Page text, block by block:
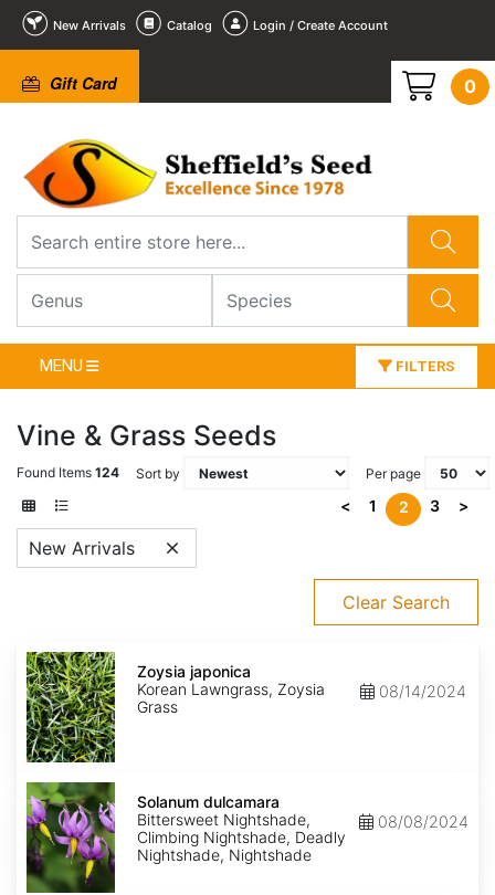
New Arrivals Catalog Login / Create Account
Gift Card 0
MENU FILTERS
Vine & Grass Seeds
Found Items 124 Sort by Per page
< 1 2 3 >
New Arrivals
Clear Search
Zoysia
japonica
Zoysia japonica
Korean Lawngrass, Zoysia
Grass
08/14/2024
Solanum
dulcamara
Solanum dulcamara
Bittersweet Nightshade,
Climbing Nightshade, Deadly
Nightshade, Nightshade
08/08/2024